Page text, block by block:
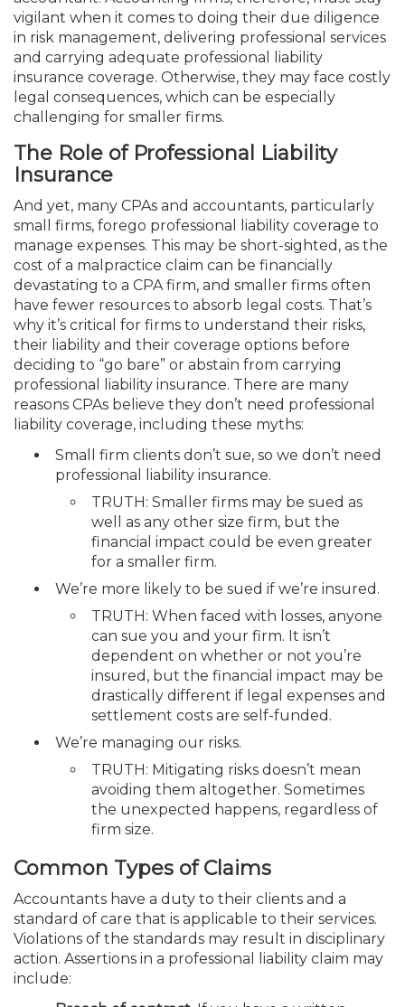
vigilant when it comes to doing their due diligence
in risk management, delivering professional services
and carrying adequate professional liability
insurance coverage. Otherwise, they may face costly
legal consequences, which can be especially
challenging for smaller firms.
The Role of Professional Liability
Insurance
And yet, many CPAs and accountants, particularly
small firms, forego professional liability coverage to
manage expenses. This may be short-sighted, as the
cost of a malpractice claim can be financially
devastating to a CPA firm, and smaller firms often
have fewer resources to absorb legal costs. That’s
why it’s critical for firms to understand their risks,
their liability and their coverage options before
deciding to “go bare” or abstain from carrying
professional liability insurance. There are many
reasons CPAs believe they don’t need professional
liability coverage, including these myths:
Small firm clients don’t sue, so we don’t need
professional liability insurance.
TRUTH: Smaller firms may be sued as
well as any other size firm, but the
financial impact could be even greater
for a smaller firm.
We’re more likely to be sued if we’re insured.
TRUTH: When faced with losses, anyone
can sue you and your firm. It isn’t
dependent on whether or not you’re
insured, but the financial impact may be
drastically different if legal expenses and
settlement costs are self-funded.
We’re managing our risks.
TRUTH: Mitigating risks doesn’t mean
avoiding them altogether. Sometimes
the unexpected happens, regardless of
firm size.
Common Types of Claims
Accountants have a duty to their clients and a
standard of care that is applicable to their services.
Violations of the standards may result in disciplinary
action. Assertions in a professional liability claim may
include: